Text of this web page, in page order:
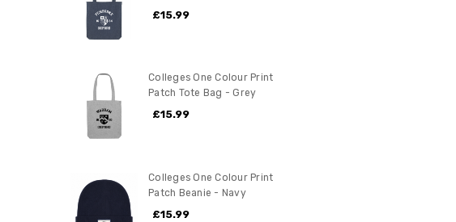
£15.99
Colleges One Colour Print
Patch Tote Bag - Grey
£15.99
Colleges One Colour Print
Patch Beanie - Navy
£15.99